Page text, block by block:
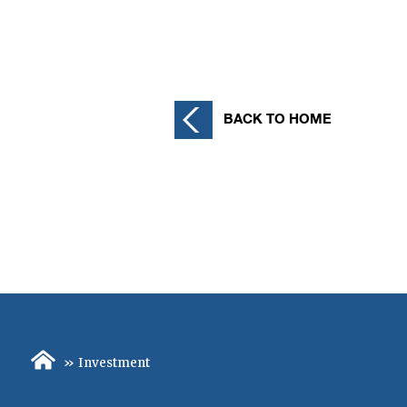
BACK TO HOME
» Investment